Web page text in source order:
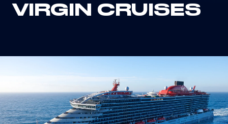
VIRGIN CRUISES